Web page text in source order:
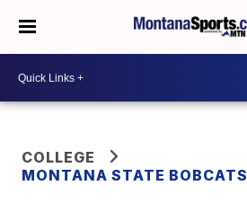
COLLEGE
MONTANA STATE BOBCATS